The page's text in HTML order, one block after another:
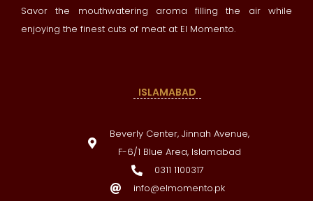
Savor the mouthwatering aroma filling the air while
enjoying the finest cuts of meat at El Momento.
ISLAMABAD
Beverly Center, Jinnah Avenue,
F-6/1 Blue Area, Islamabad
0311 1100317
info@elmomento.pk